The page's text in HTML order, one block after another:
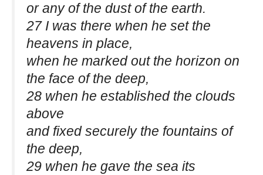
or any of the dust of the earth.
27 I was there when he set the
heavens in place,
when he marked out the horizon on
the face of the deep,
28 when he established the clouds
above
and fixed securely the fountains of
the deep,
29 when he gave the sea its